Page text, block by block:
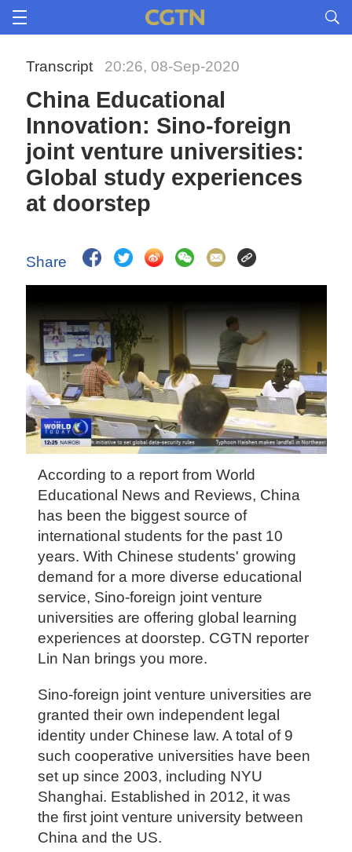
Transcript 20:26, 08-Sep-2020
China Educational
Innovation: Sino-foreign
joint venture universities:
Global study experiences
at doorstep
Share
According to a report from World
Educational News and Reviews, China
has been the biggest source of
international students for the past 10
years. With Chinese students' growing
demand for a more diverse educational
service, Sino-foreign joint venture
universities are offering global learning
experiences at doorstep. CGTN reporter
Lin Nan brings you more.
Sino-foreign joint venture universities are
granted their own independent legal
identity under Chinese law. A total of 9
such cooperative universities have been
set up since 2003, including NYU
Shanghai. Established in 2012, it was
the first joint venture university between
China and the US.